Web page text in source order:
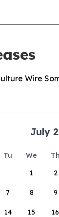
Wire
July
Tu We Th
1
2
7 8 9
14 15 16